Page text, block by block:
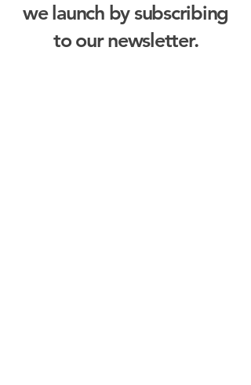
we launch by subscribing
to our newsletter.